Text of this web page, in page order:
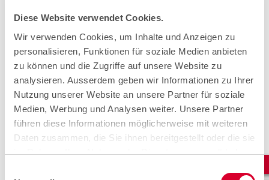
Diese Website verwendet Cookies.
Wir verwenden Cookies, um Inhalte und Anzeigen zu
personalisieren, Funktionen für soziale Medien anbieten
zu können und die Zugriffe auf unsere Website zu
analysieren. Ausserdem geben wir Informationen zu Ihrer
Nutzung unserer Website an unsere Partner für soziale
Medien, Werbung und Analysen weiter. Unsere Partner
führen diese Informationen möglicherweise mit weiteren
Daten zusammen, die Sie ihnen bereitgestellt oder die sie
im Rahmen Ihrer Nutzung der Dienste gesammelt haben.
storage systems,to the integration of modern
us to create efficient and sustainable systems that both
optimise energy consumption and actively contribute to
the energy transition.